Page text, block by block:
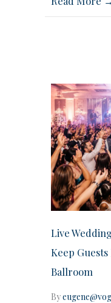
Live
Keep Guests
Ballroom
By